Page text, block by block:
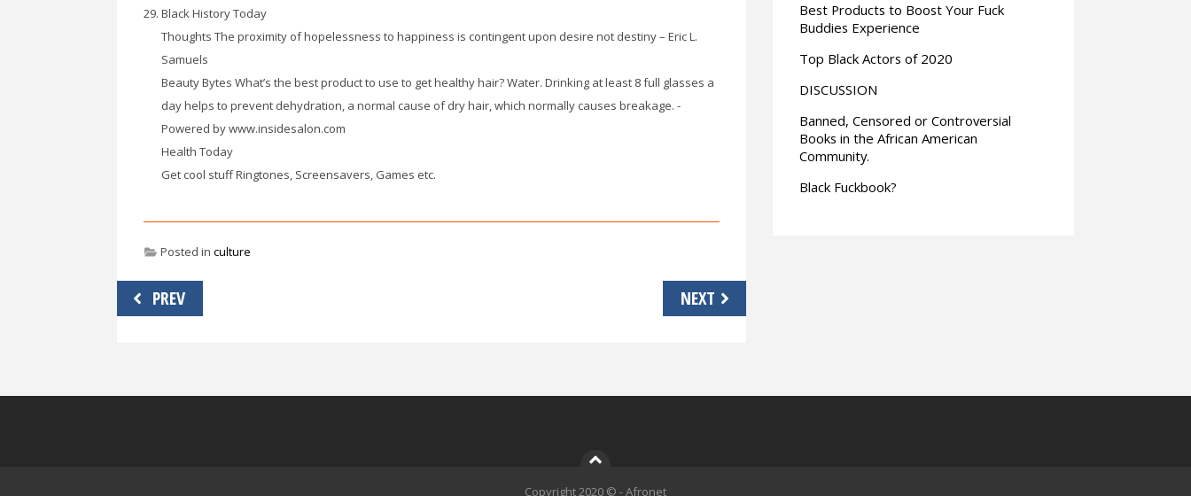
Black History Today
Thoughts The proximity of hopelessness to happiness is contingent upon desire not destiny – Eric L.
Samuels
Beauty Bytes What’s the best product to use to get healthy hair? Water. Drinking at least 8 full glasses a
day helps to prevent dehydration, a normal cause of dry hair, which normally causes breakage. -
Powered by www.insidesalon.com
Health Today
Get cool stuff Ringtones, Screensavers, Games etc.
Posted in culture
Post
navigation
PREV NEXT
Best Products to Boost Your Fuck
Buddies Experience
Top Black Actors of 2020
DISCUSSION
Banned, Censored or Controversial
Books in the African American
Community.
Black Fuckbook?
Copyright 2020 © - Afronet